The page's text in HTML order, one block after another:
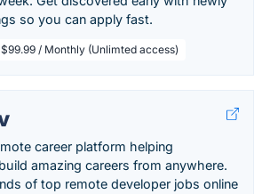
so you can apply fast.
$99.99 / Monthly (Unlimted access)
career platform helping
amazing careers from anywhere.
of top remote developer jobs online